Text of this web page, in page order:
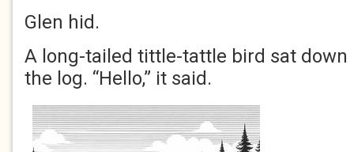
Glen hid.
A long-tailed tittle-tattle bird sat down
the log. “Hello,” it said.